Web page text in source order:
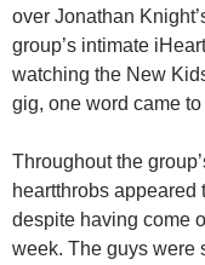
over Jonathan
group’s intimate
watching the New
gig, one word came to
Throughout the
heartthrobs appeared
despite having come
week. The guys were